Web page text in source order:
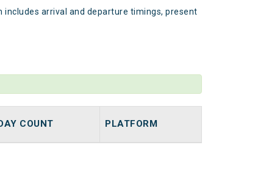
arrival and departure timings, present
COUNT PLATFORM